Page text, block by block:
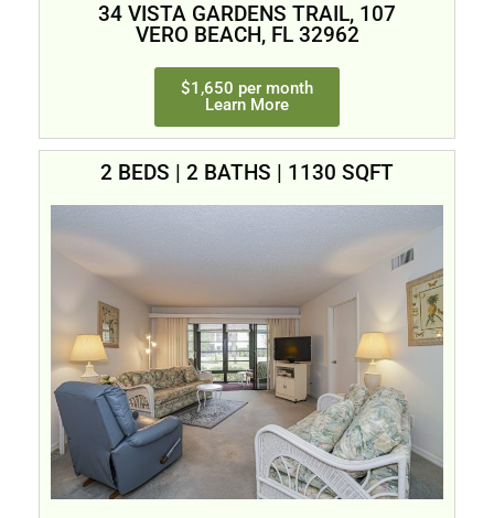
34 VISTA GARDENS TRAIL, 107
VERO BEACH, FL 32962
$1,650 per month
Learn More
2 BEDS | 2 BATHS | 1130 SQFT